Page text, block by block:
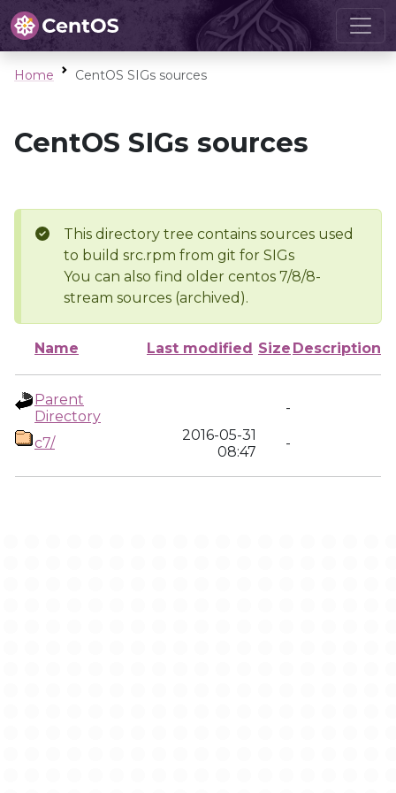
Home CentOS SIGs sources
CentOS SIGs sources
This directory tree contains sources used
to build src.rpm from git for SIGs
You can also find older centos 7/8/8-
stream sources (archived).
Name Last modified Size Description
Parent
Directory
-
c7/
2016-05-31
08:47
-